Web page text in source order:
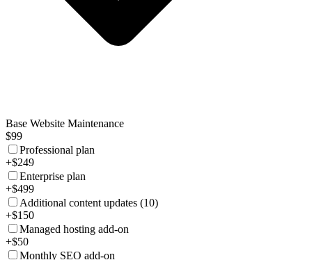
Base Website Maintenance
$99
Professional plan
+$249
Enterprise plan
+$499
Additional content updates (10)
+$150
Managed hosting add-on
+$50
Monthly SEO add-on